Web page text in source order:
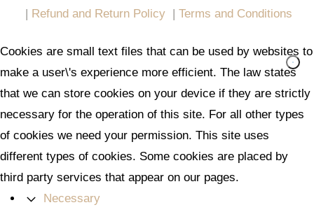
| Refund and Return Policy | Terms and Conditions
Cookies are small text files that can be used by websites to
make a user\'s experience more efficient. The law states
that we can store cookies on your device if they are strictly
necessary for the operation of this site. For all other types
of cookies we need your permission. This site uses
different types of cookies. Some cookies are placed by
third party services that appear on our pages.
Necessary